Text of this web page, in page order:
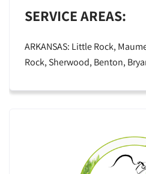
SERVICE AREAS:
ARKANSAS: Little Rock,
Rock, Sherwood, Benton,